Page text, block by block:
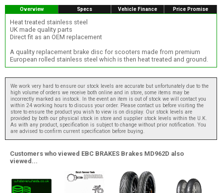
Overview Specs Vehicle Finance Price Promise
Heat treated stainless steel
UK made quality parts
Direct fit as an OEM replacement
A quality replacement brake disc for scooters made from premium
European rolled stainless steel which is then heat treated and ground.
We work very hard to ensure our stock levels are accurate but unfortunately due to the
high volume of orders we receive both online and in store, some items may be
incorrectly marked as instock. In the event an item is out of stock we will contact you
within 24 working hours to discuss your order. Please contact us before visiting the
store to ensure the product you wish to view is on display. Our stock levels are
provided by both our physical stock in store and supplier stock levels within the U.K.
As with any product, specification is subject to change without prior notification. You
are advised to confirm current specification before buying.
Customers who viewed EBC BRAKES Brakes MD962D also
viewed...